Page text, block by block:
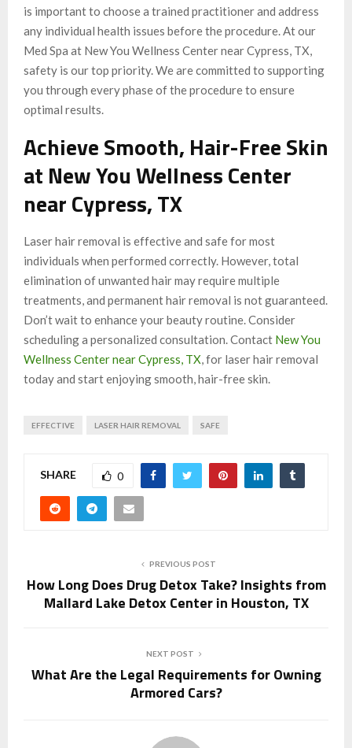
is important to choose a trained practitioner and address
any individual health issues before the procedure. At our
Med Spa at New You Wellness Center near Cypress, TX,
safety is our top priority. We are committed to supporting
you through every phase of the procedure to ensure
optimal results.
Achieve Smooth, Hair-Free Skin
at New You Wellness Center
near Cypress, TX
Laser hair removal is effective and safe for most
individuals when performed correctly. However, total
elimination of unwanted hair may require multiple
treatments, and permanent hair removal is not guaranteed.
Don’t wait to enhance your beauty routine. Consider
scheduling a personalized consultation. Contact New You
Wellness Center near Cypress, TX, for laser hair removal
today and start enjoying smooth, hair-free skin.
EFFECTIVE LASER HAIR REMOVAL SAFE
SHARE 0
PREVIOUS POST
How Long Does Drug Detox Take? Insights from
Mallard Lake Detox Center in Houston, TX
NEXT POST
What Are the Legal Requirements for Owning
Armored Cars?